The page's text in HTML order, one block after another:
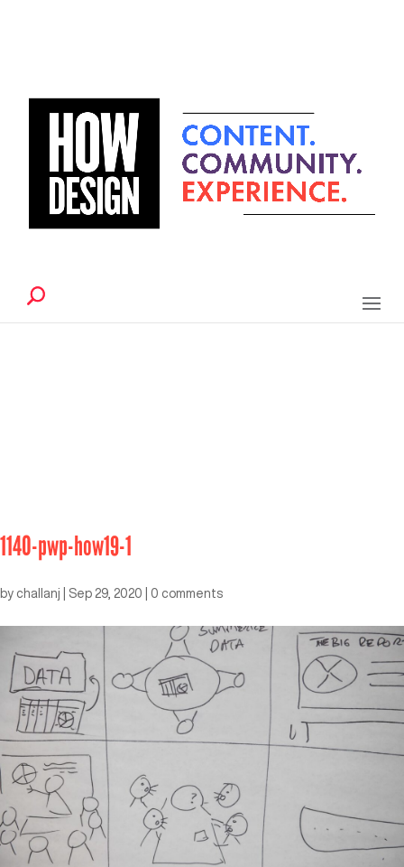
1140-pwp-how19-1
by challanj Sep 29, 2020 0 comments